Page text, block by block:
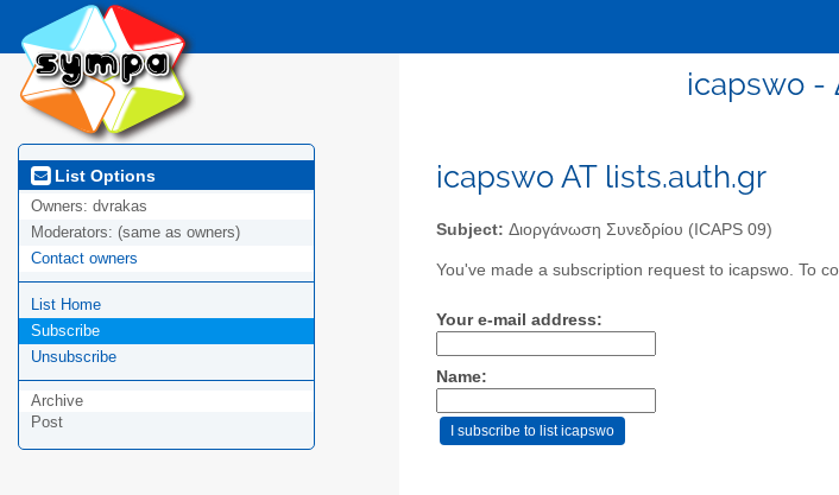
icapswo -
List Options
Owners: dvrakas
Moderators: (same as owners)
Contact owners
List Home
Subscribe
Unsubscribe
Archive
Post
icapswo AT lists.auth.gr
Subject: Διoργάνωση Συνεδρίου (ICAPS 09)
You've made a subscription request to icapswo. To
Your e-mail address:
Name: